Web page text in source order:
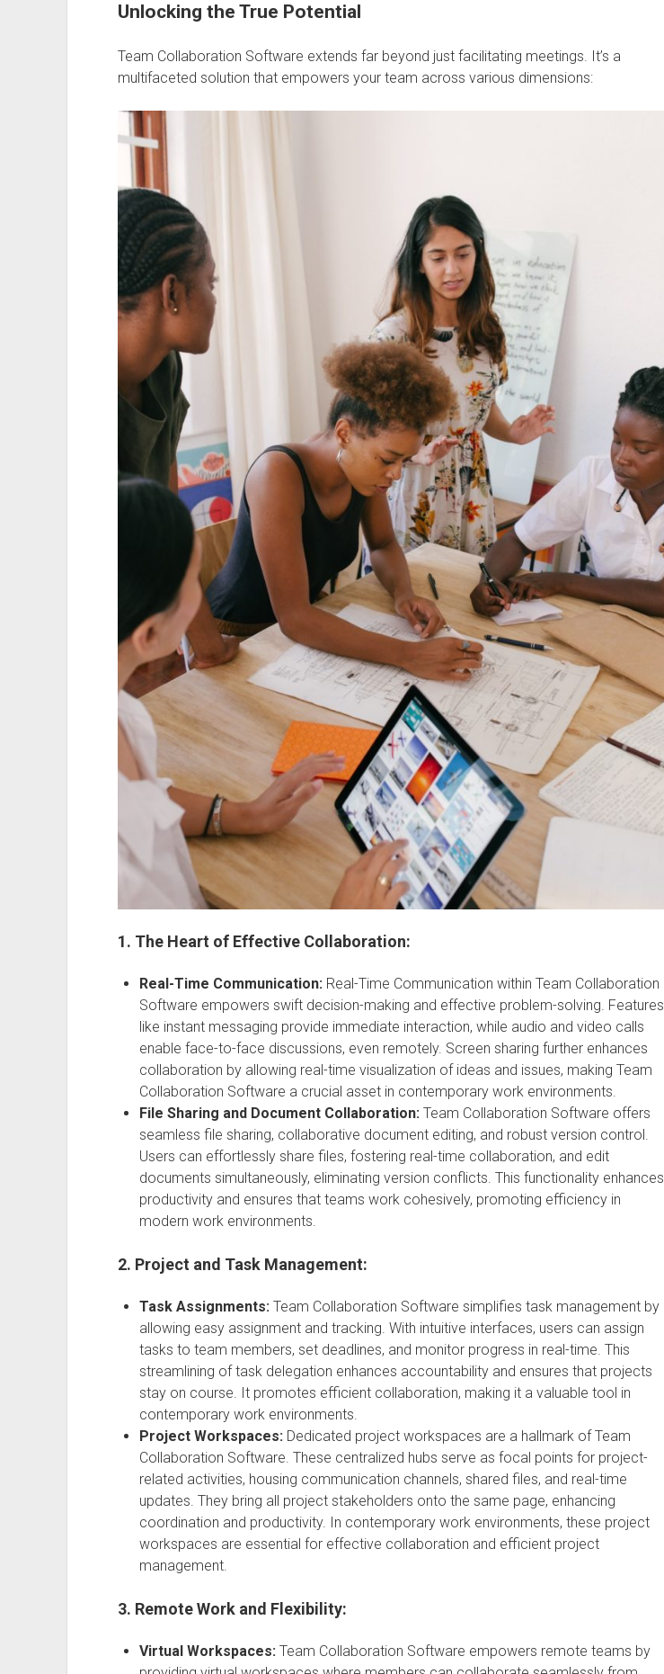
Unlocking the True Potential
Team Collaboration Software extends far beyond just facilitating meetings. It’s a
multifaceted solution that empowers your team across various dimensions:
1. The Heart of Effective Collaboration:
Real-Time Communication:Real-Time Communication within Team Collaboration
Software empowers swift decision-making and effective problem-solving. Features
like instant messaging provide immediate interaction, while audio and video calls
enable face-to-face discussions, even remotely. Screen sharing further enhances
collaboration by allowing real-time visualization of ideas and issues, making Team
Collaboration Software a crucial asset in contemporary work environments.
File Sharing and Document Collaboration:Team Collaboration Software offers
seamless file sharing, collaborative document editing, and robust version control.
Users can effortlessly share files, fostering real-time collaboration, and edit
documents simultaneously, eliminating version conflicts. This functionality enhances
productivity and ensures that teams work cohesively, promoting efficiency in
modern work environments.
2. Project and Task Management:
Task Assignments:Team Collaboration Software simplifies task management by
allowing easy assignment and tracking. With intuitive interfaces, users can assign
tasks to team members, set deadlines, and monitor progress in real-time. This
streamlining of task delegation enhances accountability and ensures that projects
stay on course. It promotes efficient collaboration, making it a valuable tool in
contemporary work environments.
Project Workspaces:Dedicated project workspaces are a hallmark of Team
Collaboration Software. These centralized hubs serve as focal points for project-
related activities, housing communication channels, shared files, and real-time
updates. They bring all project stakeholders onto the same page, enhancing
coordination and productivity. In contemporary work environments, these project
workspaces are essential for effective collaboration and efficient project
management.
3. Remote Work and Flexibility:
Virtual Workspaces:Team Collaboration Software empowers remote teams by